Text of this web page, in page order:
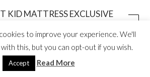
KID MATTRESS EXCLUSIVE
to improve your experience. We'll
this, but you can opt-out if you wish.
Accept Read More